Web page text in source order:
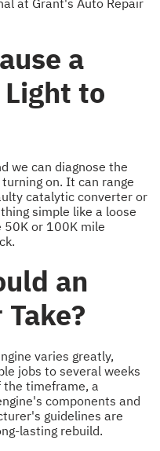
at Grant's Auto Repair
a
Light to
we can diagnose the
on. It can range
catalytic converter or
simple like a loose
50K or 100K mile
an
varies greatly,
jobs to several weeks
the timeframe, a
components and
guidelines are
lasting rebuild.